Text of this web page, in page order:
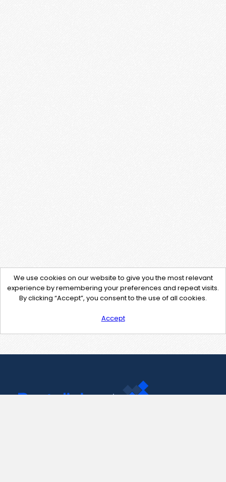
We use cookies on our website to give you the most relevant
experience by remembering your preferences and repeat visits.
By clicking “Accept”, you consent to the use of all cookies.
Accept